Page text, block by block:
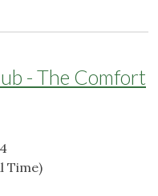
- The Comfort
Time)